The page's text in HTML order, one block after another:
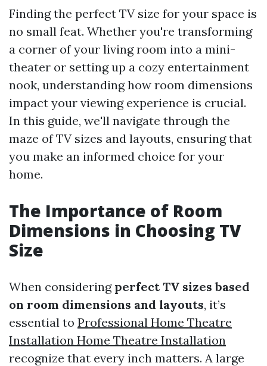
Finding the perfect TV size for your space is
no small feat. Whether you're transforming
a corner of your living room into a mini-
theater or setting up a cozy entertainment
nook, understanding how room dimensions
impact your viewing experience is crucial.
In this guide, we'll navigate through the
maze of TV sizes and layouts, ensuring that
you make an informed choice for your
home.
The Importance of Room
Dimensions in Choosing TV
Size
When considering perfect TV sizes based
on room dimensions and layouts, it’s
essential to Professional Home Theatre
Installation Home Theatre Installation
recognize that every inch matters. A large